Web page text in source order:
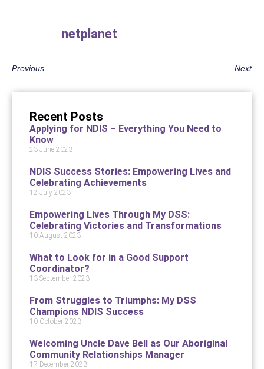
Recent Posts
Applying for NDIS – Everything You Need to
Know
23 June 2023
NDIS Success Stories: Empowering Lives and
Celebrating Achievements
12 July 2023
Empowering Lives Through My DSS:
Celebrating Victories and Transformations
10 August 2023
What to Look for in a Good Support
Coordinator?
13 September 2023
From Struggles to Triumphs: My DSS
Champions NDIS Success
10 October 2023
Welcoming Uncle Dave Bell as Our Aboriginal
Community Relationships Manager
17 December 2023
netplanet
Previous Next